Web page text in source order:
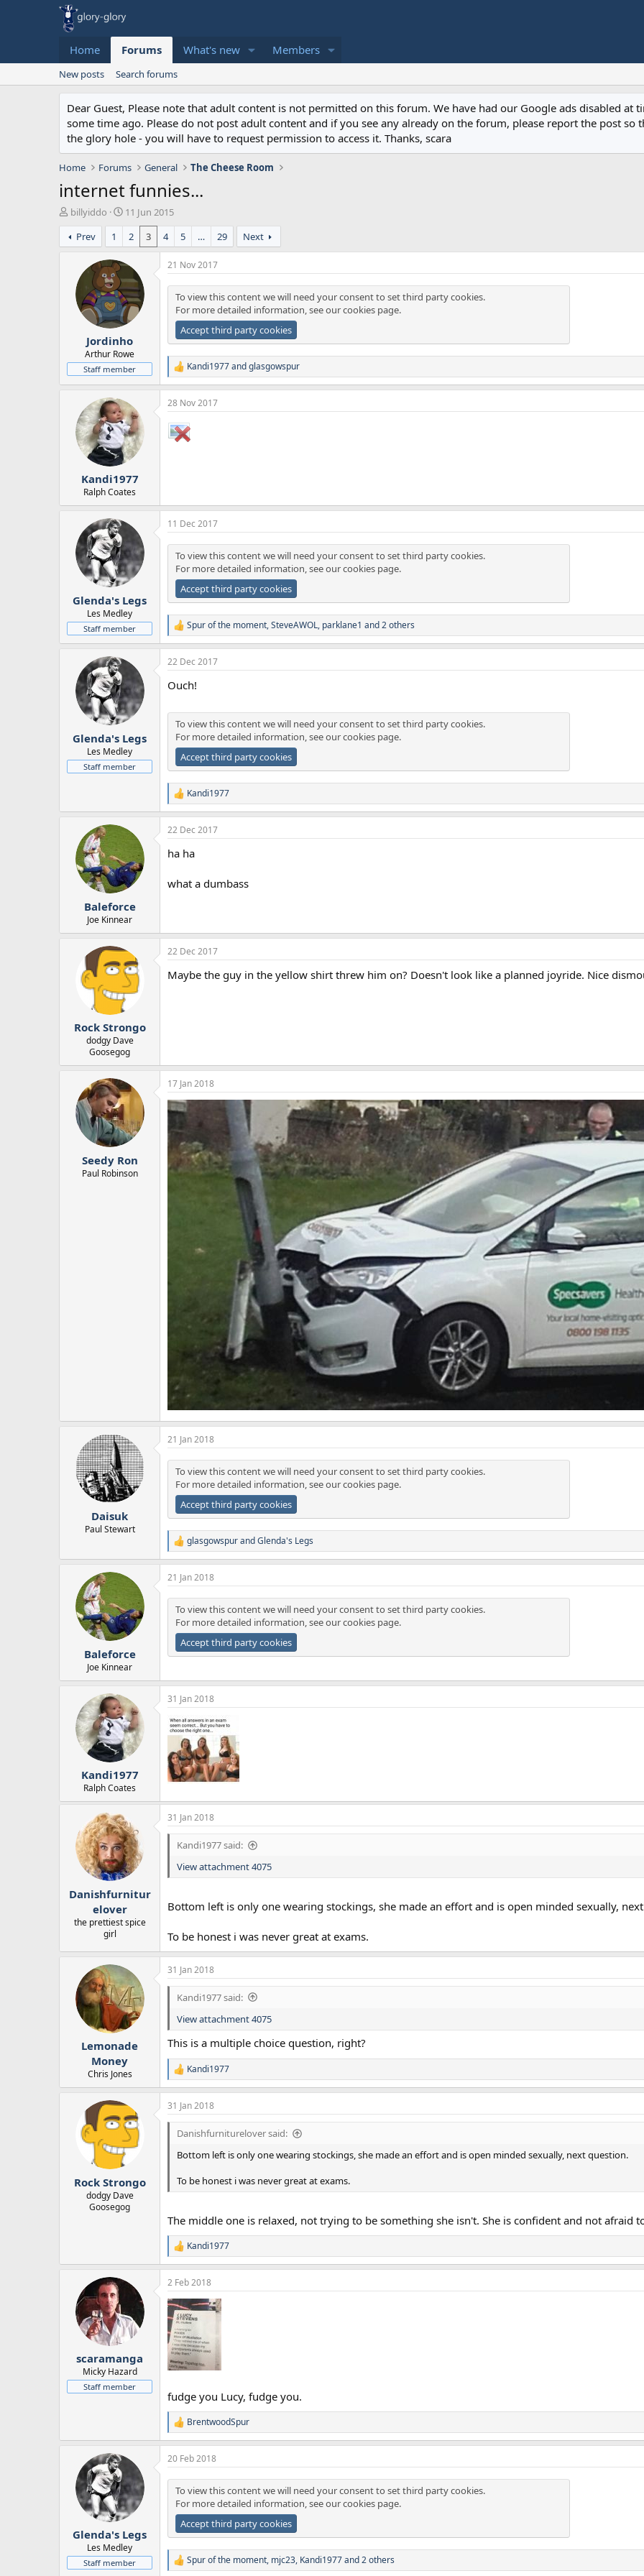
Home Forums What's new Members
New posts Search forums
Dear Guest, Please note that adult content is not permitted on this forum. We have had our Google ads disabled at
some time ago. Please do not post adult content and if you see any already on the forum, please report the post
the glory hole - you will have to request permission to access it. Thanks, scara
Home Forums General The Cheese Room
internet funnies...
T
h
r
e
r
billyiddo
S
t
a
r
t
d
a
t
e
11 Jun 2015
Prev
1 2 3 4 5 … 29 Next
Jordinho
Arthur Rowe
Staff member
21 Nov 2017
To view this content we will need your consent to set third party cookies.
For more detailed information, see ourcookies page.
Accept third party cookies
R
e
a
c
i
o
Kandi1977andglasgowspur
Kandi1977
Ralph Coates
28 Nov 2017
Glenda's Legs
Les Medley
Staff member
11 Dec 2017
To view this content we will need your consent to set third party cookies.
For more detailed information, see ourcookies page.
Accept third party cookies
R
e
a
c
i
n
s
Spur of the moment,SteveAWOL, parklane1 and 2 others
Glenda's Legs
Les Medley
Staff member
22 Dec 2017
Ouch!
To view this content we will need your consent to set third party cookies.
For more detailed information, see ourcookies page.
Accept third party cookies
R
e
a
c
i
n
s
Kandi1977
Baleforce
Joe Kinnear
22 Dec 2017
ha ha
what a dumbass
Rock Strongo
dodgy Dave
Goosegog
22 Dec 2017
Maybe the guy in the yellow shirt threw him on? Doesn't look like a planned joyride. Nice
Seedy Ron
Paul Robinson
17 Jan 2018
Daisuk
Paul Stewart
21 Jan 2018
To view this content we will need your consent to set third party cookies.
For more detailed information, see ourcookies page.
Accept third party cookies
R
e
a
c
n
s
glasgowspurandGlenda's Legs
Baleforce
Joe Kinnear
21 Jan 2018
To view this content we will need your consent to set third party cookies.
For more detailed information, see ourcookies page.
Accept third party cookies
Kandi1977
Ralph Coates
31 Jan 2018
Danishfurnitur
elover
the prettiest spice
girl
31 Jan 2018
Kandi1977 said:
View attachment 4075
Bottom left is only one wearing stockings, she made an effort and is open minded sexually,
To be honest i was never great at exams.
Lemonade
Money
Chris Jones
31 Jan 2018
Kandi1977 said:
View attachment 4075
This is a multiple choice question, right?
R
e
a
c
t
Kandi1977
Rock Strongo
dodgy Dave
Goosegog
31 Jan 2018
Danishfurniturelover said:
Bottom left is only one wearing stockings, she made an effort and is open minded sexually, next question.
To be honest i was never great at exams.
The middle one is relaxed, not trying to be something she isn't. She is confident and not afraid
R
e
a
c
t
i
o
n
s
:
Kandi1977
scaramanga
Micky Hazard
Staff member
2 Feb 2018
fudge you Lucy, fudge you.
R
e
a
c
n
s
BrentwoodSpur
Glenda's Legs
Les Medley
Staff member
20 Feb 2018
To view this content we will need your consent to set third party cookies.
For more detailed information, see ourcookies page.
Accept third party cookies
R
Spur of the moment, mjc23, Kandi1977and 2 others